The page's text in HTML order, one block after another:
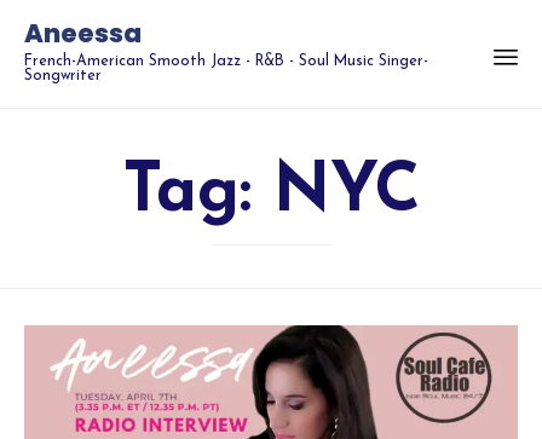
Aneessa
French-American Smooth Jazz - R&B - Soul Music Singer-
Songwriter
Tag: NYC